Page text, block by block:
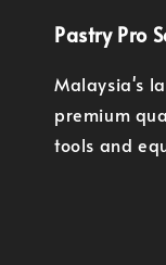
Pastry Pro
Malaysia's
premium
tools and